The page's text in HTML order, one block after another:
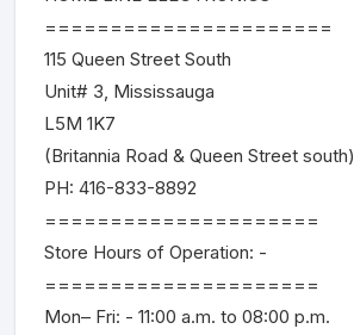
======================
115 Queen Street South
Unit# 3, Mississauga
L5M 1K7
(Britannia Road & Queen Street south)
PH: 416-833-8892
=====================
Store Hours of Operation: -
=====================
Mon– Fri: - 11:00 a.m. to 08:00 p.m.